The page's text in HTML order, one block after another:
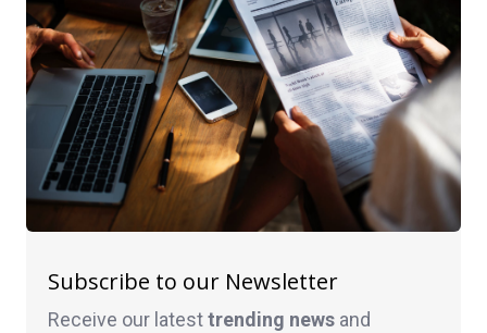
Subscribe to our Newsletter
Receive our latesttrending news and